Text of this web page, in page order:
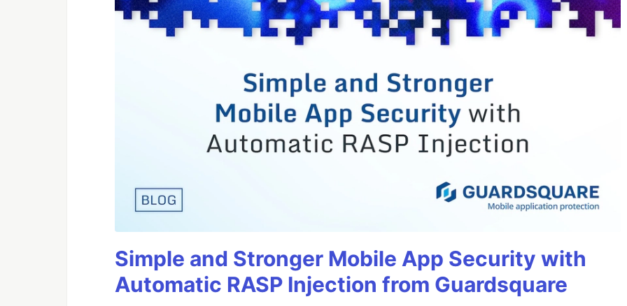
Simple and Stronger Mobile App Security with
Automatic RASP Injection from Guardsquare